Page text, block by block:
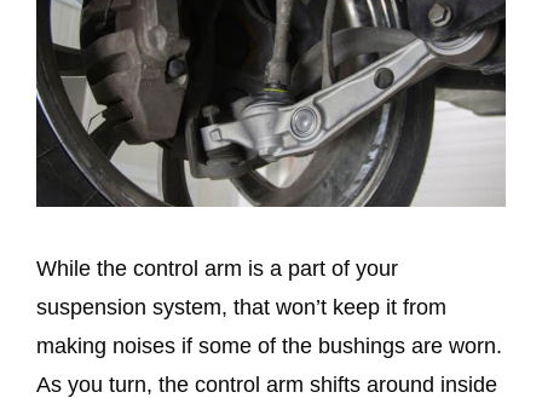
While the control arm is a part of your
suspension system, that won’t keep it from
making noises if some of the bushings are worn.
As you turn, the control arm shifts around inside